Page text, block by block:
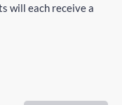
will each receive a